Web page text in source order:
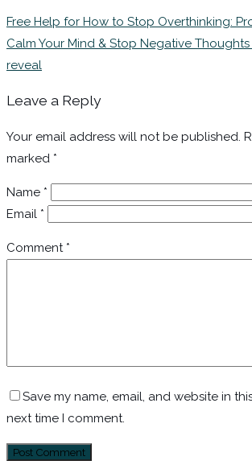
Free Help for How to Stop Overthinking:
Calm Your Mind & Stop Negative
reveal
Leave a Reply
Your email address will not be published.
marked *
Name *
Email *
Comment *
Save my name, email, and website in
next time I comment.